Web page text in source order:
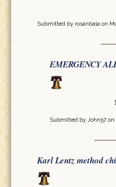
Submitted by rosanbala on
EMERGENCY
Submitted by John57 on
Karl Lentz method